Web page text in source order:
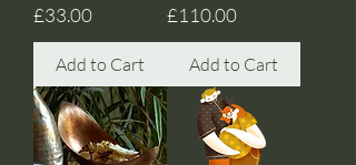
Price
£33.00
Add to Cart
Price
£110.00
Add to Cart